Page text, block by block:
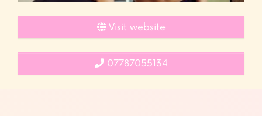
Visit website
07787055134